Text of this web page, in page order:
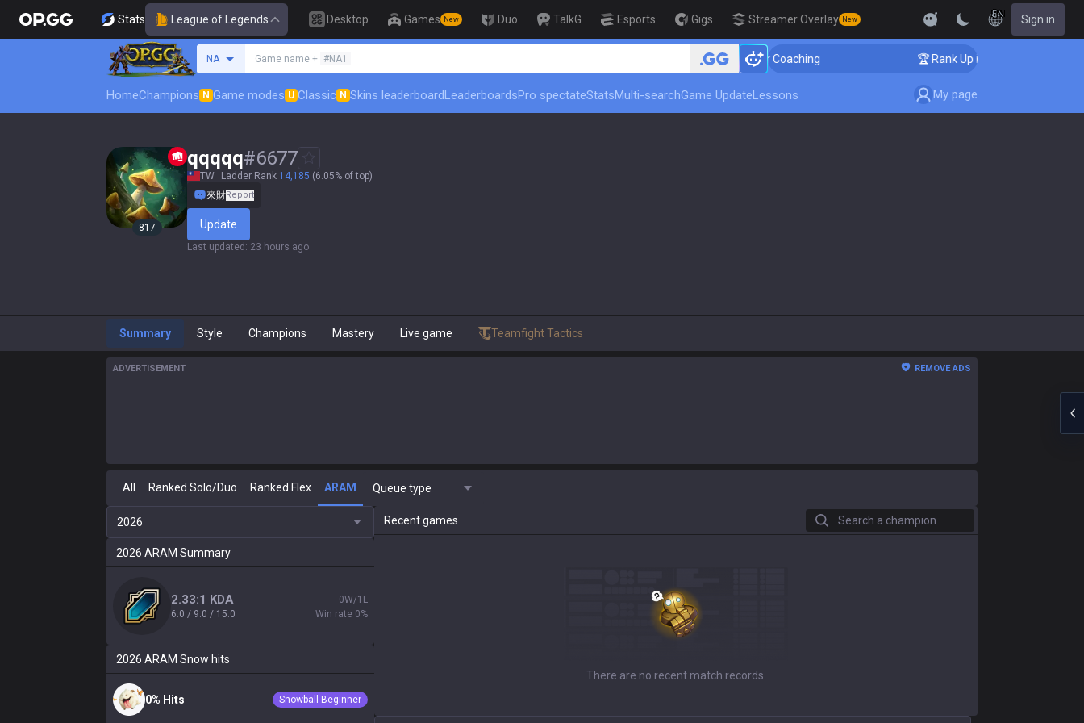
Stats League of Legends Desktop Games New Duo TalkG Esports Gigs Streamer Overlay New
EN Sign in
NA Game name + #NA1 🏆 Rank Up in 3 Days! Challenger Coaching 🏆 Rank Up in 3 Days! Challenger
HomeChampions N Game modes U Classic N Skins leaderboardLeaderboardsPro spectateStatsMulti-searchGame UpdateLessons My page
817
qqqqq#6677
TW Ladder Rank 14,185 (6.05% of top)
來財Report
Update
Last updated : 23 hours ago
Summary Style Champions Mastery Live game Teamfight Tactics
ADVERTISEMENT REMOVE ADS
All Ranked Solo/Duo Ranked Flex ARAM Queue type
2026
2026 ARAM Summary
2.33:1 KDA
0W/1L
6.0 / 9.0 / 15.0
Win rate 0%
2026 ARAM Snow hits
0% Hits Snowball Beginner
Recent games Search a champion
There are no recent match records.